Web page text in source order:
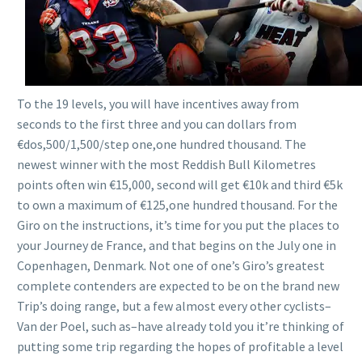
To the 19 levels, you will have incentives away from
seconds to the first three and you can dollars from
€dos,500/1,500/step one,one hundred thousand. The
newest winner with the most Reddish Bull Kilometres
points often win €15,000, second will get €10k and third €5k
to own a maximum of €125,one hundred thousand. For the
Giro on the instructions, it’s time for you put the places to
your Journey de France, and that begins on the July one in
Copenhagen, Denmark. Not one of one’s Giro’s greatest
complete contenders are expected to be on the brand new
Trip’s doing range, but a few almost every other cyclists–
Van der Poel, such as–have already told you it’re thinking of
putting some trip regarding the hopes of profitable a level